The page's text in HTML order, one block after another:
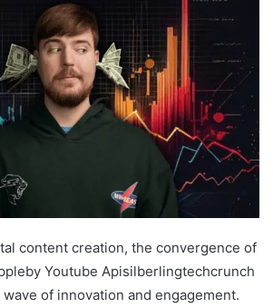
content creation, the convergence of
Youtube Apisilberlingtechcrunch
of innovation and engagement.